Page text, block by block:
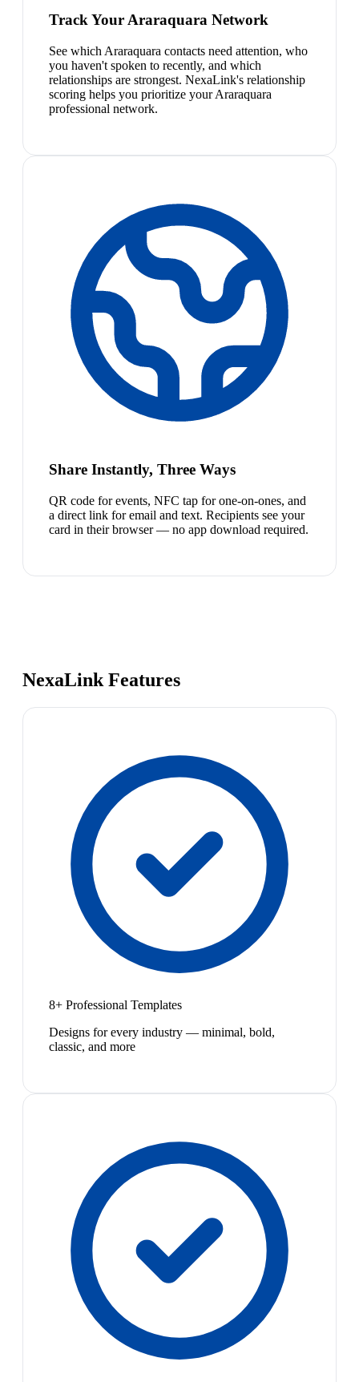
Track Your Araraquara Network
See which Araraquara contacts need attention, who
you haven't spoken to recently, and which
relationships are strongest. NexaLink's relationship
scoring helps you prioritize your Araraquara
professional network.
Share Instantly, Three Ways
QR code for events, NFC tap for one-on-ones, and
a direct link for email and text. Recipients see your
card in their browser — no app download required.
NexaLink Features
8+ Professional Templates
Designs for every industry — minimal, bold,
classic, and more